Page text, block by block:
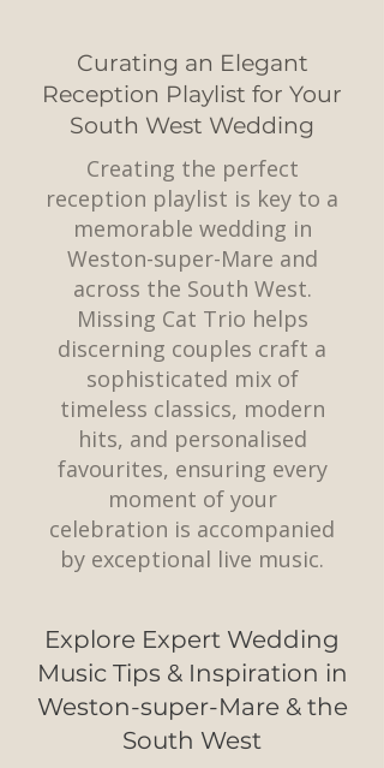
Curating an Elegant
Reception Playlist for Your
South West Wedding
Creating the perfect
reception playlist is key to a
memorable wedding in
Weston-super-Mare and
across the South West.
Missing Cat Trio helps
discerning couples craft a
sophisticated mix of
timeless classics, modern
hits, and personalised
favourites, ensuring every
moment of your
celebration is accompanied
by exceptional live music.
Explore Expert Wedding
Music Tips & Inspiration in
Weston-super-Mare & the
South West